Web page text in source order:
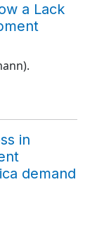
a Lack
in
demand